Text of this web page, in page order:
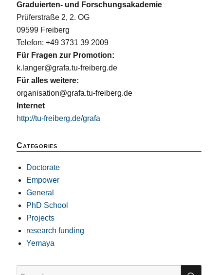
Graduierten- und Forschungsakademie
Prüferstraße 2, 2. OG
09599 Freiberg
Telefon: +49 3731 39 2009
Für Fragen zur Promotion:
k.langer@grafa.tu-freiberg.de
Für alles weitere:
organisation@grafa.tu-freiberg.de
Internet
http://tu-freiberg.de/grafa
Categories
Doctorate
Empower
General
PhD School
Projects
research funding
Yemaya